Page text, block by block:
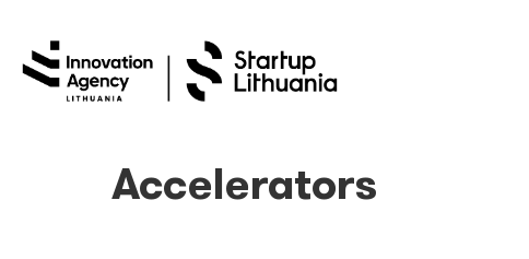
Accelerators